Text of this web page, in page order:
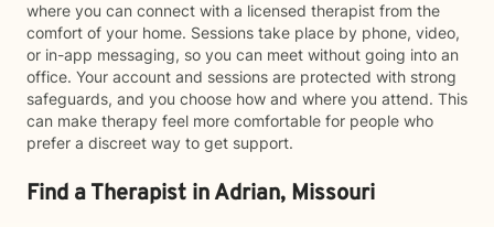
where you can connect with a licensed therapist from the
comfort of your home. Sessions take place by phone, video,
or in-app messaging, so you can meet without going into an
office. Your account and sessions are protected with strong
safeguards, and you choose how and where you attend. This
can make therapy feel more comfortable for people who
prefer a discreet way to get support.
Find a Therapist in Adrian, Missouri